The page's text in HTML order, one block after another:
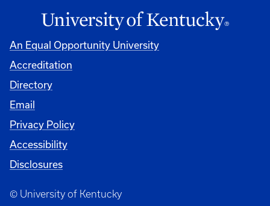
An Equal Opportunity University
Accreditation
Directory
Email
Privacy Policy
Accessibility
Disclosures
© University of Kentucky